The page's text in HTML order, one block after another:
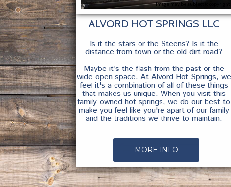
Image may be subject to copyright
ALVORD HOT SPRINGS LLC
Is it the stars or the Steens? Is it the
distance from town or the old dirt road?
Maybe it's the flash from the past or the
wide-open space. At Alvord Hot Springs, we
feel it's a combination of all of these things
that makes us unique. When you visit this
family-owned hot springs, we do our best to
make you feel like you're apart of our family
and the traditions we thrive to maintain.
MORE INFO